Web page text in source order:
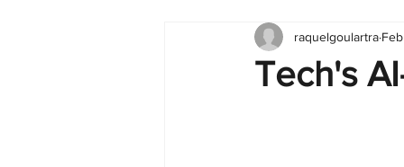
Dashboard
Tech's
raquelgoulartra